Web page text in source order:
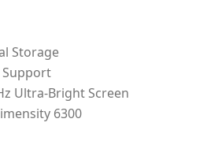
Storage
Support
Ultra-Bright Screen
6300